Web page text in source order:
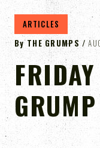
ARTICLES
ByTHE GRUMPS